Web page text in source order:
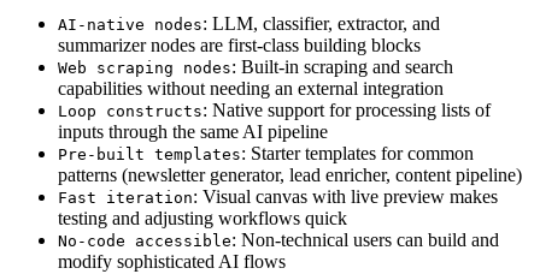
AI-native nodes: LLM, classifier, extractor, and
summarizer nodes are first-class building blocks
Web scraping nodes: Built-in scraping and search
capabilities without needing an external integration
Loop constructs: Native support for processing lists of
inputs through the same AI pipeline
Pre-built templates: Starter templates for common
patterns (newsletter generator, lead enricher, content pipeline)
Fast iteration: Visual canvas with live preview makes
testing and adjusting workflows quick
No-code accessible: Non-technical users can build and
modify sophisticated AI flows